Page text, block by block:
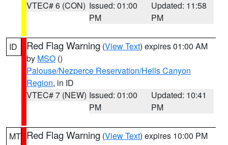
VTEC# 6 (CON) Issued: 01:00
PM
Updated: 11:58
PM
ID Red Flag Warning (View Text) expires 01:00 AM
by MSO ()
Palouse/Nezperce Reservation/Hells Canyon
Region, in ID
VTEC# 7 (NEW) Issued: 01:00
PM
Updated: 10:41
PM
MT Red Flag Warning (View Text) expires 10:00 PM